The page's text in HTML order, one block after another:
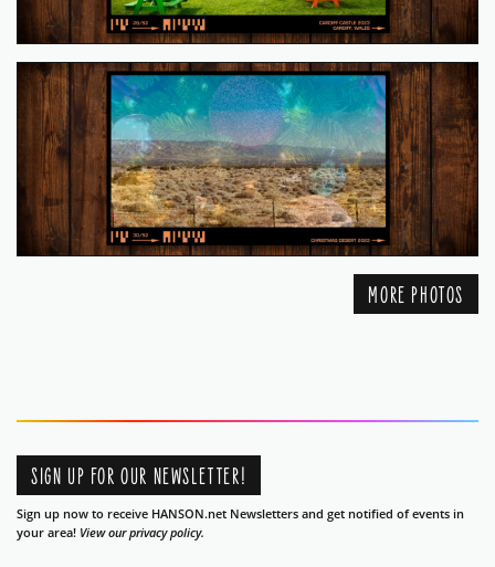
MORE PHOTOS
SIGN UP FOR OUR NEWSLETTER!
Sign up now to receive HANSON.net Newsletters and get notified of events in
your area! View our privacy policy.